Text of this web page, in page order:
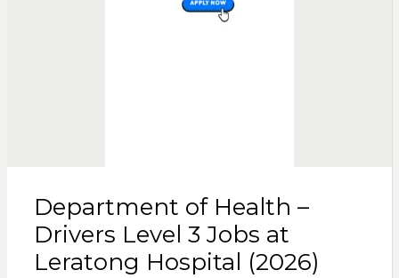
Department of Health –
Drivers Level 3 Jobs at
Leratong Hospital (2026)